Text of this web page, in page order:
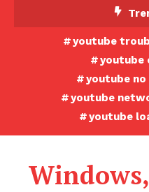
youtube
youtube
youtube
youtube
youtube